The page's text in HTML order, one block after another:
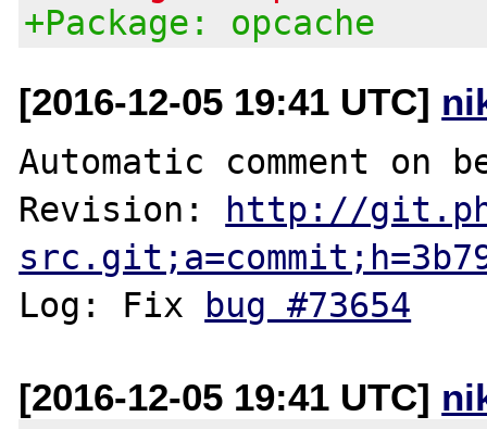
+Package: opcache
[2016-12-05 19:41 UTC]
Automatic comment
Revision: http://
Log: Fix bug #73654
[2016-12-05 19:41 UTC]